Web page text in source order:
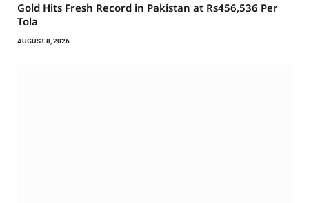
Gold Hits Fresh Record in Pakistan at Rs456,536 Per
Tola
AUGUST 8, 2026